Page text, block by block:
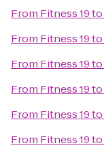
From Fitness 19to
From Fitness 19to
From Fitness 19to
From Fitness 19to
From Fitness 19to
From Fitness 19to